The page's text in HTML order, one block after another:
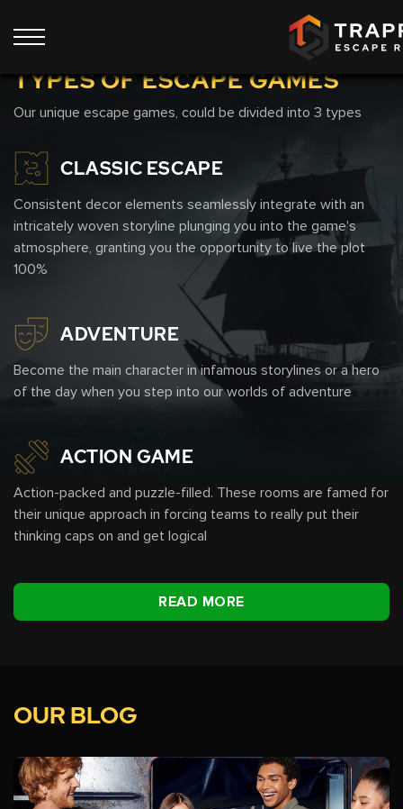
TYPES OF ESCAPE GAMES
Our unique escape games, could be divided into 3 types
CLASSIC ESCAPE
Consistent decor elements seamlessly integrate with an
intricately woven storyline plunging you into the game's
atmosphere, granting you the opportunity to live the plot
100%
ADVENTURE
Become the main character in infamous storylines or a hero
of the day when you step into our worlds of adventure
ACTION GAME
Action-packed and puzzle-filled. These rooms are famed for
their unique approach in forcing teams to really put their
thinking caps on and get logical
READ MORE
OUR BLOG